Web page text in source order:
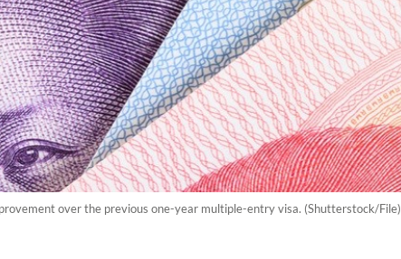
over the previous one-year multiple-entry visa. (Shutterstock/File)